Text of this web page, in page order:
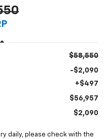
$58,550
-$2,090
+$497
$56,957
$2,090
daily, please check with the